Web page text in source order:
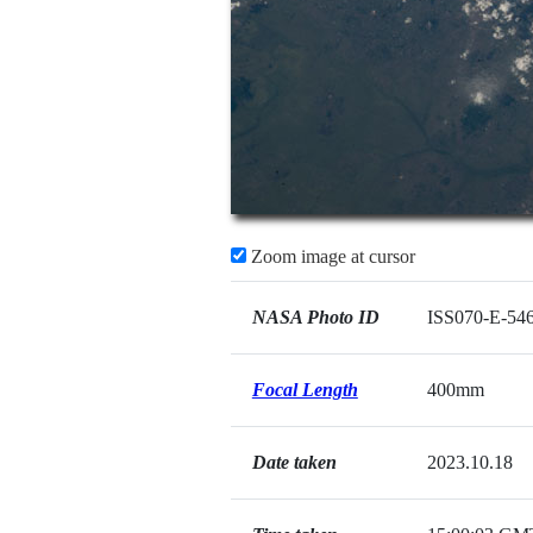
Zoom image at cursor
NASA Photo ID ISS070-E-
Focal Length 400mm
Date taken 2023.10.18